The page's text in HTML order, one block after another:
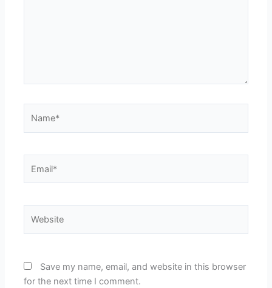
Save my name, email, and website in this browser
for the next time I comment.